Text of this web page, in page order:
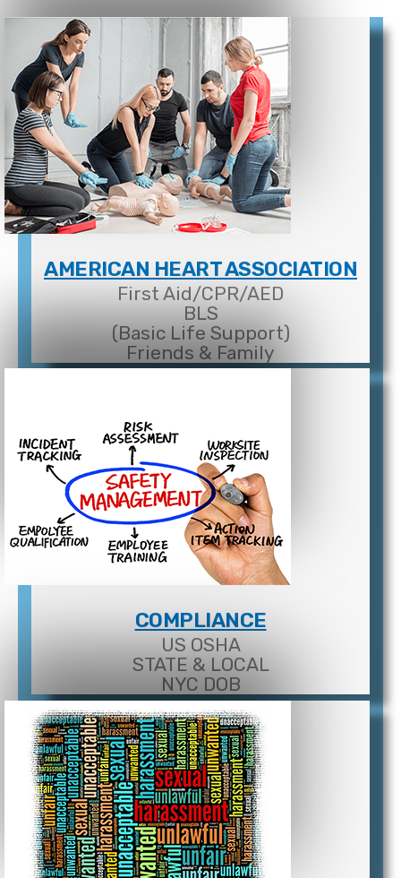
AMERICAN HEART ASSOCIATION
First Aid/CPR/AED
BLS
(Basic Life Support)
Friends & Family
COMPLIANCE
US OSHA
STATE & LOCAL
NYC DOB